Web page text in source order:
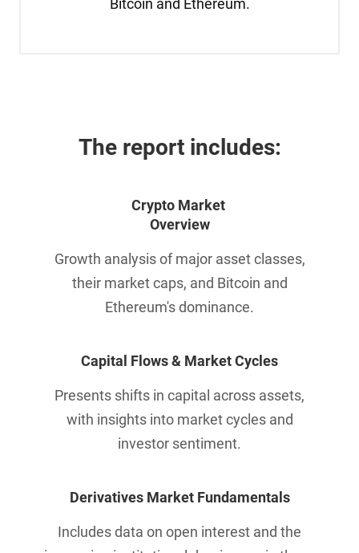
Bitcoin and Ethereum.
The report includes:
Crypto Market
Overview
Growth analysis of major asset classes,
their market caps, and Bitcoin and
Ethereum's dominance.
Capital Flows & Market Cycles
Presents shifts in capital across assets,
with insights into market cycles and
investor sentiment.
Derivatives Market Fundamentals
Includes data on open interest and the